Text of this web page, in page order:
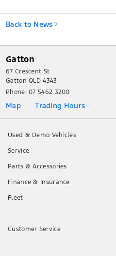
Back to News
Gatton
67 Crescent St
Gatton QLD 4343
Phone:07 5462 3200
Map Trading Hours
Used & Demo Vehicles
Service
Parts & Accessories
Finance & Insurance
Fleet
Customer Service